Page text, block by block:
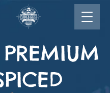
PREMIUM